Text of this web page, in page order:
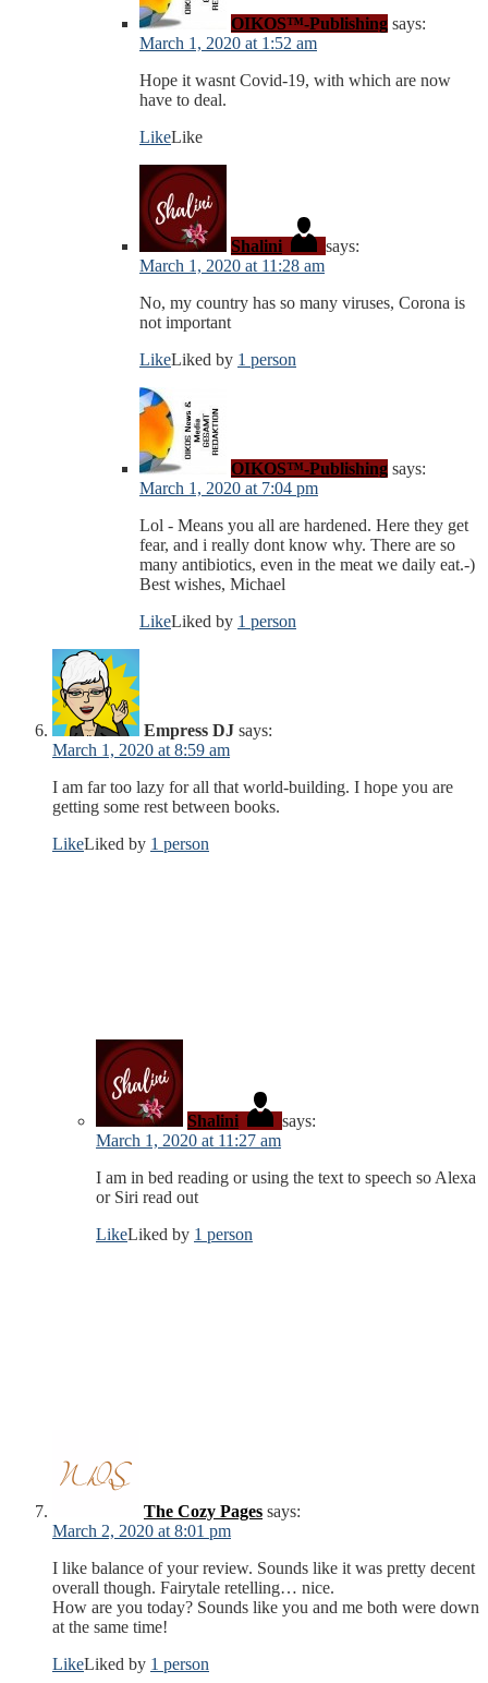
OIKOS™-Publishing says:
March 1, 2020 at 1:52 am
Hope it wasnt Covid-19, with which are now
have to deal.
LikeLike
Shalini
says:
March 1, 2020 at 11:28 am
No, my country has so many viruses, Corona is
not important
LikeLiked by 1 person
OIKOS™-Publishing says:
March 1, 2020 at 7:04 pm
Lol - Means you all are hardened. Here they get
fear, and i really dont know why. There are so
many antibiotics, even in the meat we daily eat.-)
Best wishes, Michael
LikeLiked by 1 person
Empress DJ says:
March 1, 2020 at 8:59 am
I am far too lazy for all that world-building. I hope you are
getting some rest between books.
LikeLiked by 1 person
Shalini
says:
March 1, 2020 at 11:27 am
I am in bed reading or using the text to speech so Alexa
or Siri read out
LikeLiked by 1 person
The Cozy Pages says:
March 2, 2020 at 8:01 pm
I like balance of your review. Sounds like it was pretty decent
overall though. Fairytale retelling… nice.
How are you today? Sounds like you and me both were down
at the same time!
LikeLiked by 1 person